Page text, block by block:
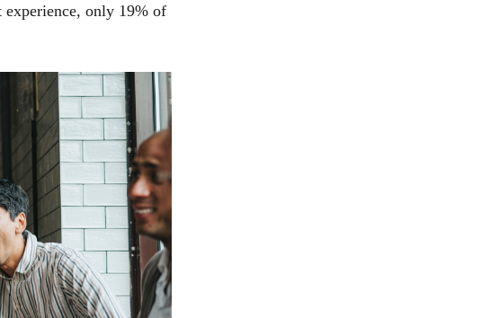
only 19% of